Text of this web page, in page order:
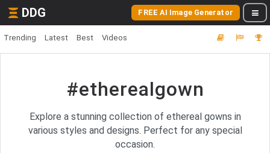
DDG FREE AI Image Generator
Trending Latest Best Videos
#etherealgown
Explore a stunning collection of ethereal gowns in
various styles and designs. Perfect for any special
occasion.